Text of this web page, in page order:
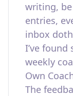
writing,
entries,
inbox
I’ve
weekly
Own
The